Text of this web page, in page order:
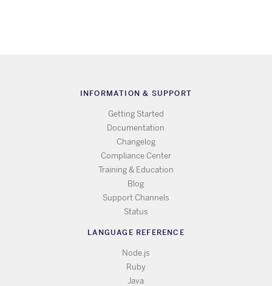
INFORMATION & SUPPORT
Getting Started
Documentation
Changelog
Compliance Center
Training & Education
Blog
Support Channels
Status
LANGUAGE REFERENCE
Node.js
Ruby
Java